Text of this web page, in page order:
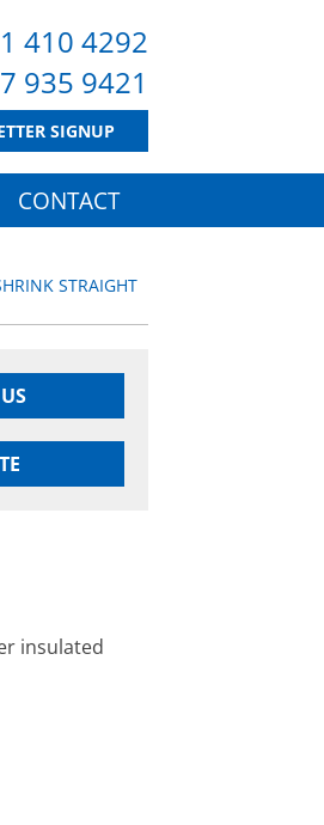
410 4292
935 9421
SIGNUP
CONTACT
STRAIGHT
insulated